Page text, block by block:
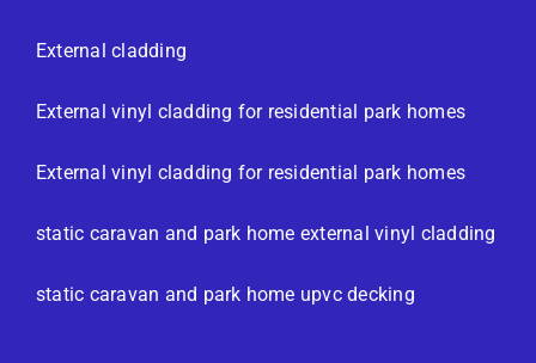
External cladding
External vinyl cladding for residential park homes
External vinyl cladding for residential park homes
static caravan and park home external vinyl cladding
static caravan and park home upvc decking